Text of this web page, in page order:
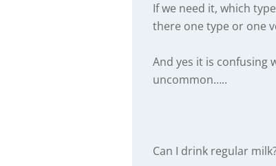
If we need it, which
there one type or one
And yes it is confusing
uncommon…..
Can I drink regular